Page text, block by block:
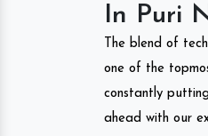
In Puri
The blend of
one of the
constantly
ahead with our